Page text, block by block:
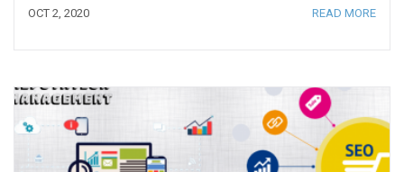
OCT 2, 2020 READ MORE